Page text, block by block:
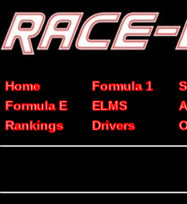
Home Formula 1
Formula E
ELMS
Rankings
Drivers